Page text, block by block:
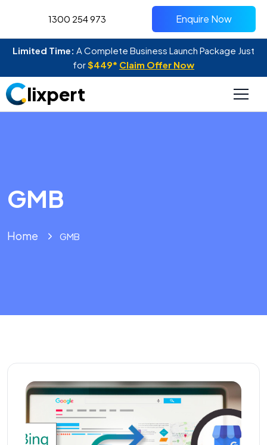
1300 254 973 Enquire Now
Limited Time: A Complete Business Launch Package Just
for$449* Claim Offer Now
lixpert
GMB
Home GMB